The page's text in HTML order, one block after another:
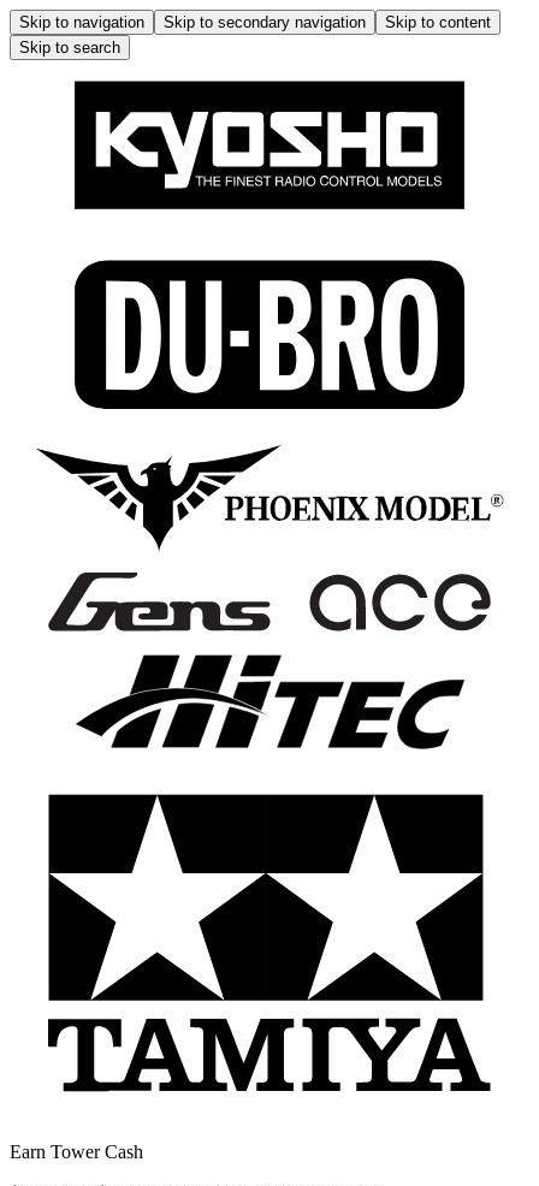
Skip to navigation Skip to secondary navigation
Skip to content
Skip to search
Earn Tower Cash